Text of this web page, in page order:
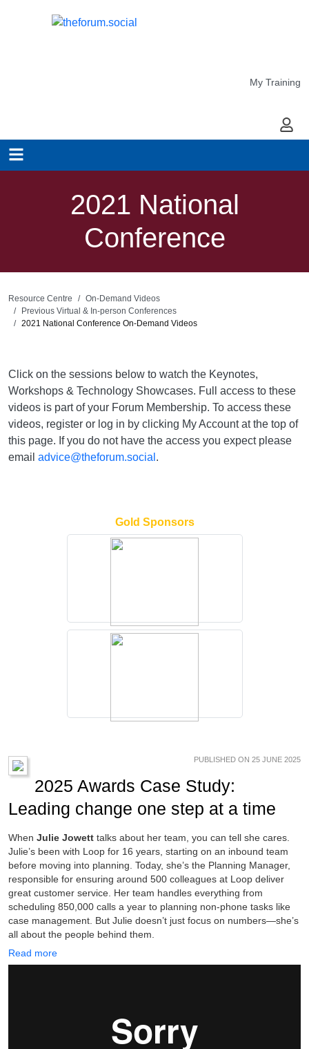
My Training
My
2021 National
Conference
Resource Centre
On-Demand Videos
Previous Virtual & In-person Conferences
2021 National Conference On-Demand Videos
Click on the sessions below to watch the Keynotes,
Workshops & Technology Showcases. Full access to these
videos is part of your Forum Membership. To access these
videos, register or log in by clicking My Account at the top of
this page. If you do not have the access you expect please
email advice@theforum.social .
Gold Sponsors
PUBLISHED ON 25 JUNE 2025
2025 Awards Case Study:
Leading change one step at a time
When Julie Jowett talks about her team, you can tell she cares.
Julie’s been with Loop for 16 years, starting on an inbound team
before moving into planning. Today, she’s the Planning Manager,
responsible for ensuring around 500 colleagues at Loop deliver
great customer service. Her team handles everything from
scheduling 850,000 calls a year to planning non-phone tasks like
case management. But Julie doesn’t just focus on numbers—she’s
all about the people behind them.
Read more